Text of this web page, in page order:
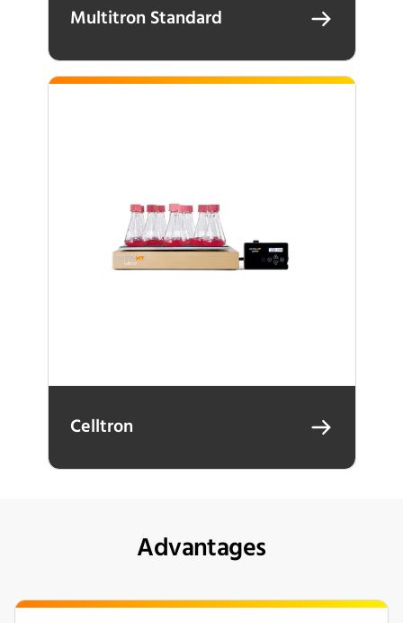
Multitron Standard
Celltron
Advantages